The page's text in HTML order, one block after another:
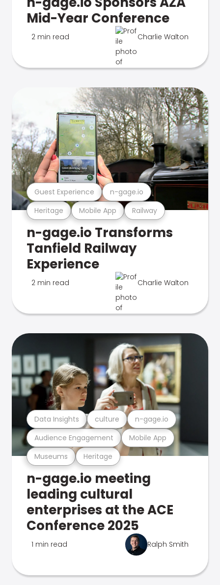
Mid-Year Conference
2 min read Charlie Walton
Heritage Mobile App Railway
Guest Experience n-gage.io
n-gage.io Transforms
Tanfield Railway
Experience
2 min read Charlie Walton
Museums Heritage
Audience Engagement Mobile App
Data Insights culture n-gage.io
n-gage.io meeting
leading cultural
enterprises at the ACE
Conference 2025
1 min read Ralph Smith